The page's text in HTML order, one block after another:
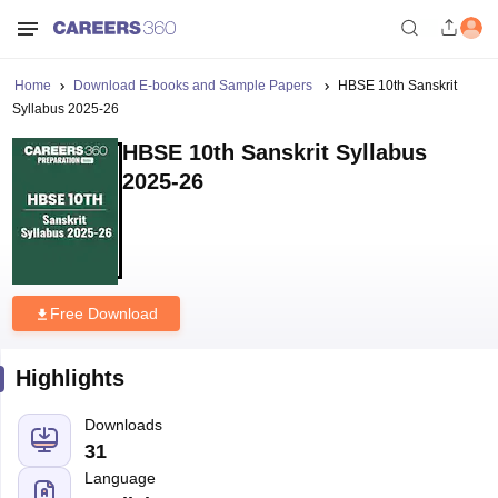
Home Download E-books and Sample Papers
HBSE 10th Sanskrit
Syllabus 2025-26
HBSE 10th Sanskrit Syllabus
2025-26
Free Download
Highlights
Downloads
31
Language